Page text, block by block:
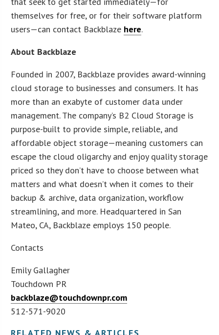
themselves for free, or for their software platform
users—can contact Backblaze here.
About Backblaze
Founded in 2007, Backblaze provides award-winning
cloud storage to businesses and consumers. It has
more than an exabyte of customer data under
management. The company’s B2 Cloud Storage is
purpose-built to provide simple, reliable, and
affordable object storage—meaning customers can
escape the cloud oligarchy and enjoy quality storage
priced so they don’t have to choose between what
matters and what doesn’t when it comes to their
backup & archive, data organization, workflow
streamlining, and more. Headquartered in San
Mateo, CA, Backblaze employs 150 people.
Contacts
Emily Gallagher
Touchdown PR
backblaze@touchdownpr.com
512-571-9020
RELATED NEWS & ARTICLES